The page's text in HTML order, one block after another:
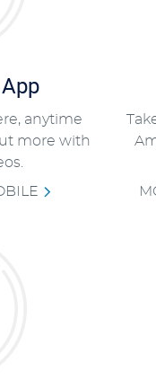
anytime
more with